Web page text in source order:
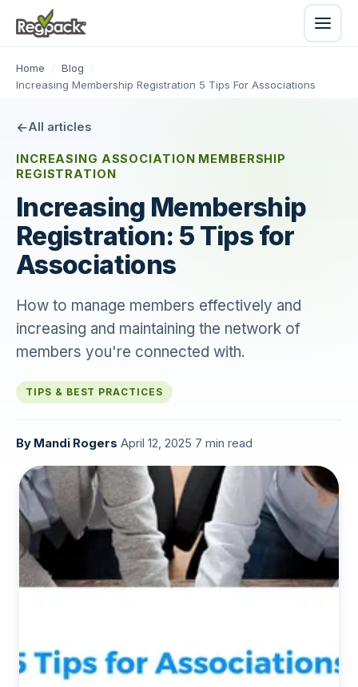
Home / Blog
/
Increasing Membership Registration 5 Tips For Associations
All articles
INCREASING ASSOCIATION MEMBERSHIP
REGISTRATION
Increasing Membership
Registration: 5 Tips for
Associations
How to manage members effectively and
increasing and maintaining the network of
members you're connected with.
TIPS & BEST PRACTICES
By Mandi Rogers April 12, 2025 7 min read